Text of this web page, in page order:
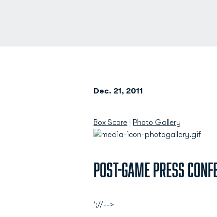
Dec. 21, 2011
Box Score Photo Gallery
Post-Game Press
';//-->